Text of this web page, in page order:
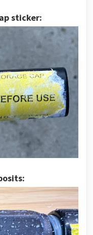
sticker: